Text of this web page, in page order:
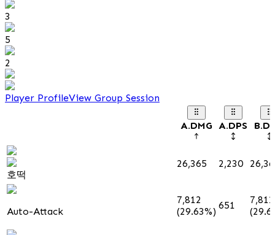
3
5
2
Player ProfileView Group Session
A.DMG A.DPS
호떡
26,365 2,230
Auto-Attack
7,812
(29.63%)
651
7,812